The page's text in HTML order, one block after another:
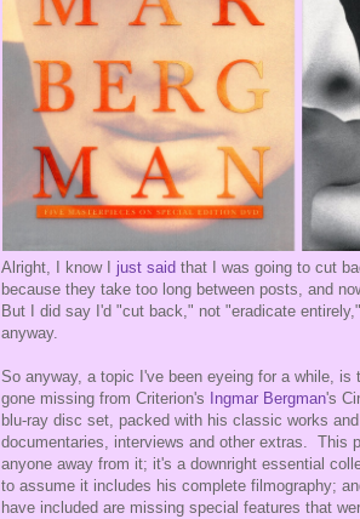
Alright, I know I just said that I was going to cut
because they take too long between posts, and
But I did say I'd "cut back," not "eradicate
anyway.
So anyway, a topic I've been eyeing for a while, is
gone missing from Criterion's
Ingmar Bergman's
blu-ray disc set, packed with his classic works
documentaries, interviews and other extras. This
anyone away from it; it's a downright essential
to assume it includes his complete filmography;
have included are missing special features that